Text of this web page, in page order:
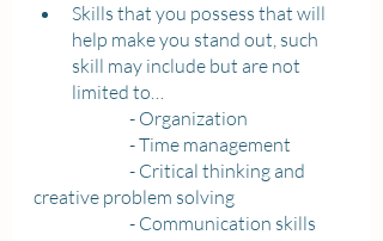
Skills that you possess that will
help make you stand out, such
skill may include but are not
limited to…
		- Organization
		- Time management
creative problem solving
		- Communication skills